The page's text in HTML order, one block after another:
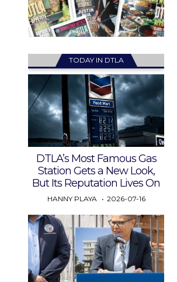
TODAY IN DTLA
DTLA’s Most Famous Gas
Station Gets a New Look,
But Its Reputation Lives On
HANNY PLAYA 2026-07-16